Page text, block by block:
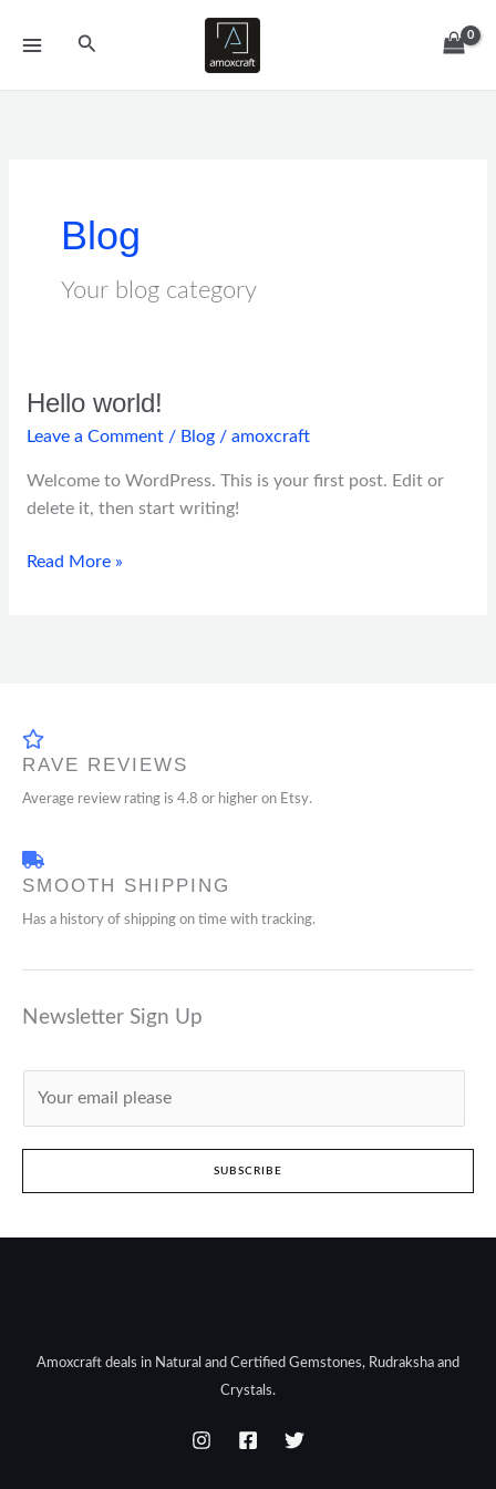
Search
Blog
Your blog category
Hello world!
Leave a Comment / Blog/ amoxcraft
Welcome to WordPress. This is your first post. Edit or
delete it, then start writing!
Hello
world!
Read More »
RAVE REVIEWS
Average review rating is 4.8 or higher on Etsy.
SMOOTH SHIPPING
Has a history of shipping on time with tracking.
Newsletter Sign Up
l
SUBSCRIBE
Amoxcraft deals in Natural and Certified Gemstones, Rudraksha and
Crystals.